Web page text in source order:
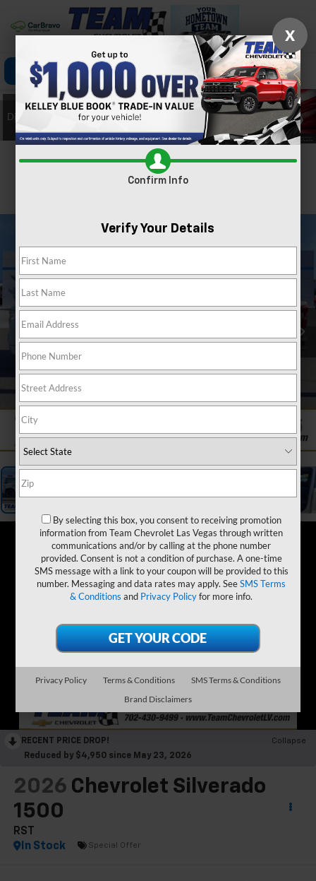
Click To Call Directions Search
Confirm Availability
RECENT PRICE DROP!
Collapse
Reduced by $4,950 since May 23, 2026
2026 Chevrolet Silverado
1500
RST
In Stock
Special Offer
X
Confirm Info
Verify Your Details
By selecting this box, you consent to receiving promotion
information from Team Chevrolet Las Vegas through written
communications and/or by calling at the phone number
provided. Consent is not a condition of purchase. A one-time
SMS message with a link to your coupon will be provided to this
number. Messaging and data rates may apply. SeeSMS Terms
& Conditions and Privacy Policyfor more info.
Privacy Policy Terms & Conditions
SMS Terms & Conditions
Brand Disclaimers